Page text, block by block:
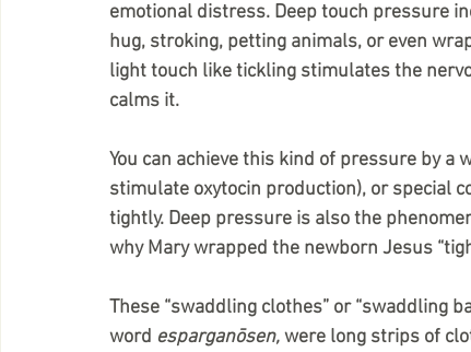
emotional distress. Deep touch pressure
hug, stroking, petting animals, or even
light touch like tickling stimulates the
calms it.
You can achieve this kind of pressure by
stimulate oxytocin production), or special
tightly. Deep pressure is also the
why Mary wrapped the newborn Jesus
These “swaddling clothes” or “swaddling
word esparganōsen, were long strips of